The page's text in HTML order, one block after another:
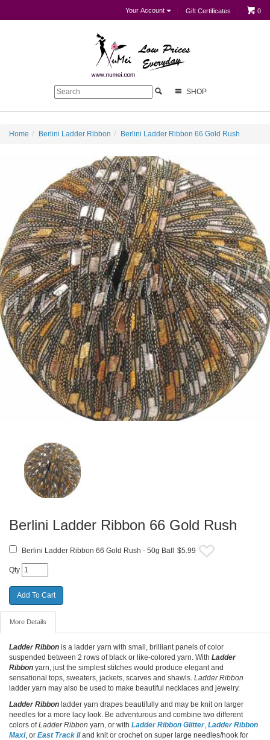
Your Account Gift Certificates 0
SHOP
Home Berlini Ladder Ribbon Berlini Ladder Ribbon 66 Gold Rush
Berlini Ladder Ribbon 66 Gold Rush
Berlini Ladder Ribbon 66 Gold Rush - 50g Ball $5.99
Qty
More Details
Ladder Ribbon is a ladder yarn with small, brilliant panels of color
suspended between 2 rows of black or like-colored yarn. With Ladder
Ribbon yarn, just the simplest stitches would produce elegant and
sensational tops, sweaters, jackets, scarves and shawls. Ladder Ribbon
ladder yarn may also be used to make beautiful necklaces and jewelry.
Ladder Ribbon ladder yarn drapes beautifully and may be knit on larger
needles for a more lacy look. Be adventurous and combine two different
colors ofLadder Ribbon yarn, or with Ladder Ribbon Glitter, Ladder Ribbon
Maxi, or East Track IIand knit or crochet on super large needles/hook for